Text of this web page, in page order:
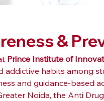
&
Prince Institute of
addictive habits
and guidance-based
Noida, the Anti